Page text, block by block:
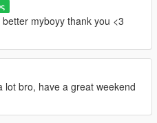
myboyy thank you <3
lot bro, have a great weekend